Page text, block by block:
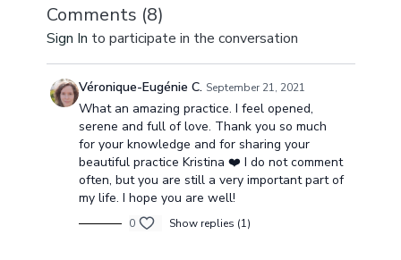
Comments (8)
Sign In to participate in the conversation
Véronique-Eugénie C. September 21, 2021
What an amazing practice. I feel opened,
serene and full of love. Thank you so much
for your knowledge and for sharing your
beautiful practice Kristina ❤️ I do not comment
often, but you are still a very important part of
my life. I hope you are well!
0 Show replies (1)